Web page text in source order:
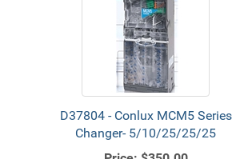
D37804 - Conlux MCM5 Series
Changer- 5/10/25/25/25